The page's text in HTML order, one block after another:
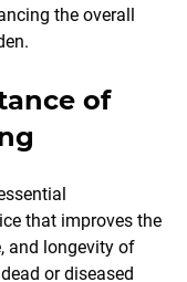
the overall
of
that improves the
and longevity of
or diseased